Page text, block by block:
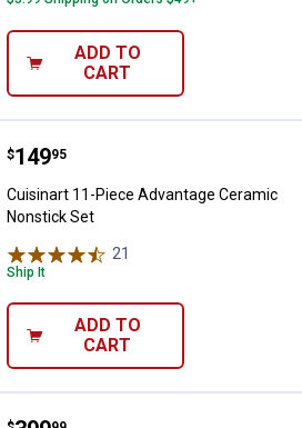
ADD TO
CART
Cuisinart 11-Piece Advantage
Price:
$149
. 95
Cuisinart 11-Piece Advantage Ceramic
Nonstick Set
21
Ship It
ADD TO
CART